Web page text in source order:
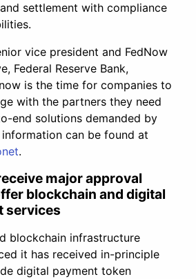
settlement with compliance
vice president and FedNow
Federal Reserve Bank,
is the time for companies to
with the partners they need
end solutions demanded by
can be found at
.
major approval
blockchain and digital
services
blockchain infrastructure
it has received in-principle
digital payment token